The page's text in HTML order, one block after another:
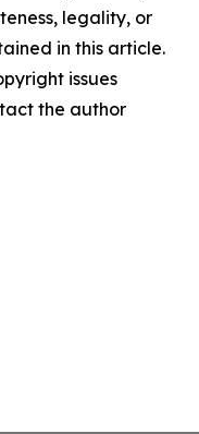
legality, or
in this article.
issues
the author